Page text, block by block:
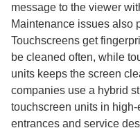
message to the viewer
Maintenance issues also
Touchscreens get
be cleaned often, while
units keeps the screen
companies use a hybrid
touchscreen units in
entrances and service